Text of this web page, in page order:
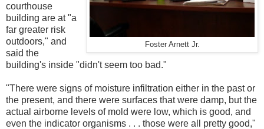
Foster Arnett Jr.
courthouse
building are at "a
far greater risk
outdoors," and
said the
building's inside "didn't seem too bad."
"There were signs of moisture infiltration either in the past or
the present, and there were surfaces that were damp, but the
actual airborne levels of mold were low, which is good, and
even the indicator organisms . . . those were all pretty good,"